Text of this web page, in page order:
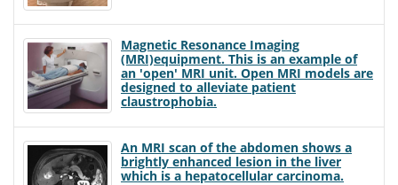
Magnetic Resonance Imaging
(MRI)equipment. This is an example of
an 'open' MRI unit. Open MRI models are
designed to alleviate patient
claustrophobia.
An MRI scan of the abdomen shows a
brightly enhanced lesion in the liver
which is a hepatocellular carcinoma.